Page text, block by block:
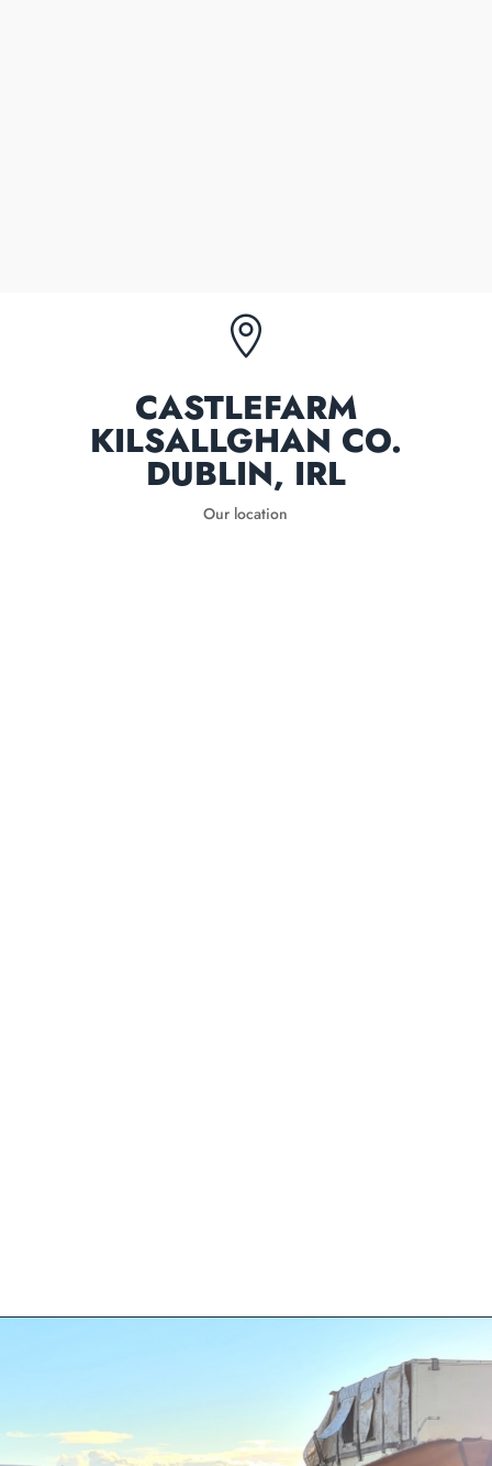

CASTLEFARM
KILSALLGHAN CO.
DUBLIN, IRL
Our location